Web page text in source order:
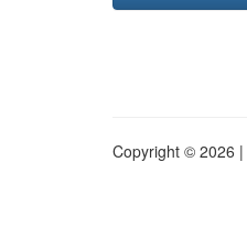
Copyright © 2026 |